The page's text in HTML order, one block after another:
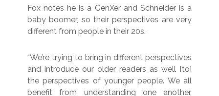
Fox notes he is a GenXer and Schneider is a
baby boomer, so their perspectives are very
different from people in their 20s.
“We’re trying to bring in different perspectives
and introduce our older readers as well [to]
the perspectives of younger people. We all
benefit from understanding one another,